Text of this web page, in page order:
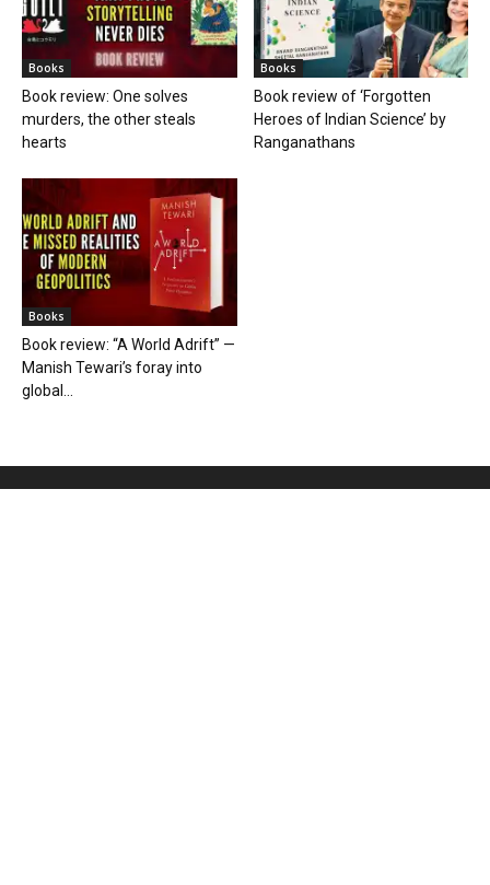
Books
Book review: One solves
murders, the other steals
hearts
Books
Book review of ‘Forgotten
Heroes of Indian Science’ by
Ranganathans
Books
Book review: “A World Adrift” —
Manish Tewari’s foray into
global...